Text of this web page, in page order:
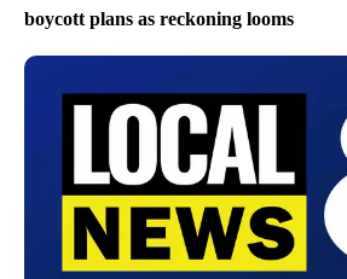
boycott plans as reckoning looms